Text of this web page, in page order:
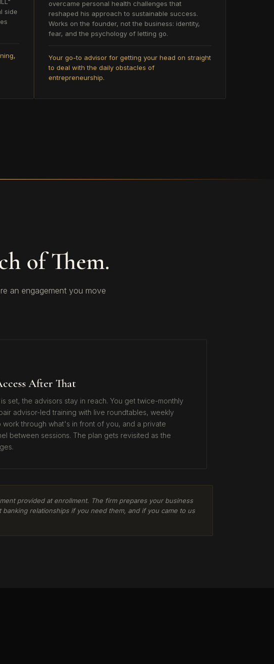
side
overcame personal health challenges that
reshaped his approach to sustainable success.
Works on the founder, not the business: identity,
fear, and the psychology of letting go.
Your go-to advisor for getting your head on straight
to deal with the daily obstacles of
entrepreneurship.
of Them.
an engagement you move
After That
set, the advisors stay in reach. You get twice-monthly
advisor-led training with live roundtables, weekly
work through what's in front of you, and a private
between sessions. The plan gets revisited as the
provided at enrollment. The firm prepares your business
relationships if you need them, and if you came to us